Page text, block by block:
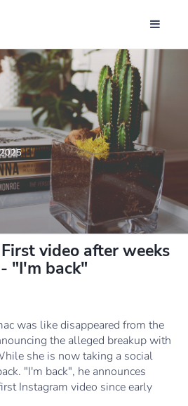
video after weeks
"I'm back"
was like disappeared from the
the alleged breakup with
she is now taking a social
"I'm back", he announces
Instagram video since early